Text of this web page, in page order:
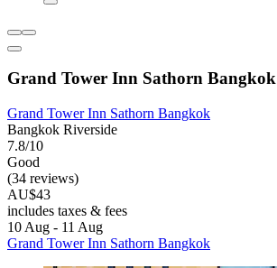
Grand Tower Inn Sathorn Bangkok
Grand Tower Inn Sathorn Bangkok
Bangkok Riverside
7.8/10
Good
(34 reviews)
AU$43
includes taxes & fees
10 Aug - 11 Aug
Grand Tower Inn Sathorn Bangkok